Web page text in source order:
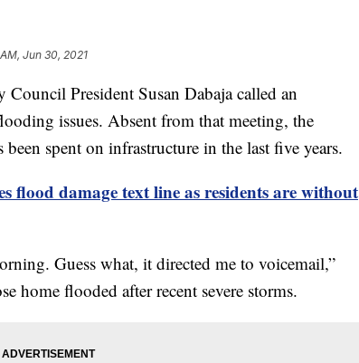
Jun 30, 2021
President Susan Dabaja called an
issues. Absent from that meeting, the
spent on infrastructure in the last five years.
flood damage text line as residents are without
Guess what, it directed me to voicemail,”
home flooded after recent severe storms.